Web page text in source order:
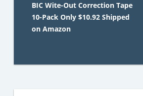
BIC Wite-Out Correction Tape
10-Pack Only $10.92 Shipped
on Amazon